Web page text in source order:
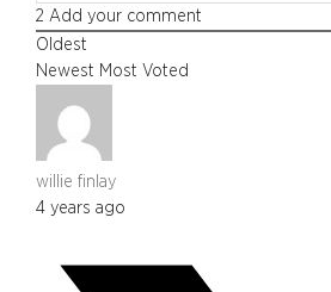
2 Add your comment
Oldest
Newest Most Voted
willie finlay
4 years ago